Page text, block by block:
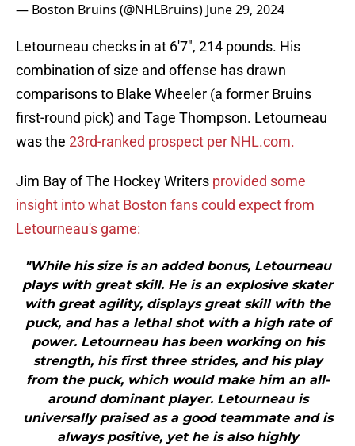
— Boston Bruins (@NHLBruins) June 29, 2024
Letourneau checks in at 6'7", 214 pounds. His
combination of size and offense has drawn
comparisons to Blake Wheeler (a former Bruins
first-round pick) and Tage Thompson. Letourneau
was the 23rd-ranked prospect per NHL.com.
Jim Bay of The Hockey Writers provided some
insight into what Boston fans could expect from
Letourneau's game:
"While his size is an added bonus, Letourneau
plays with great skill. He is an explosive skater
with great agility, displays great skill with the
puck, and has a lethal shot with a high rate of
power. Letourneau has been working on his
strength, his first three strides, and his play
from the puck, which would make him an all-
around dominant player. Letourneau is
universally praised as a good teammate and is
always positive, yet he is also highly